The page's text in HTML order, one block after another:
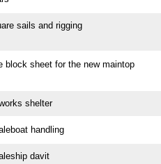
sails and rigging
block sheet for the new maintop
shelter
handling
davit